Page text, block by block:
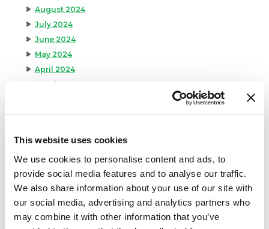
This website uses cookies
We use cookies to personalise content and ads, to
provide social media features and to analyse our traffic.
We also share information about your use of our site with
our social media, advertising and analytics partners who
may combine it with other information that you’ve
August 2024
July 2024
June 2024
May 2024
April 2024
March 2024
January 2024
August 2023
May 2023
April 2023
February 2023
January 2023
July 2022